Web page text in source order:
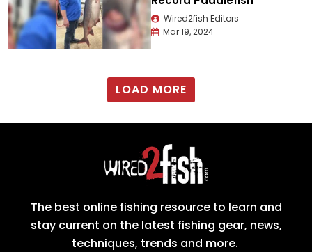
Wired2fish Editors
Mar 19, 2024
LOAD MORE
The best online fishing resource to learn and
stay current on the latest fishing gear, news,
techniques, trends and more.